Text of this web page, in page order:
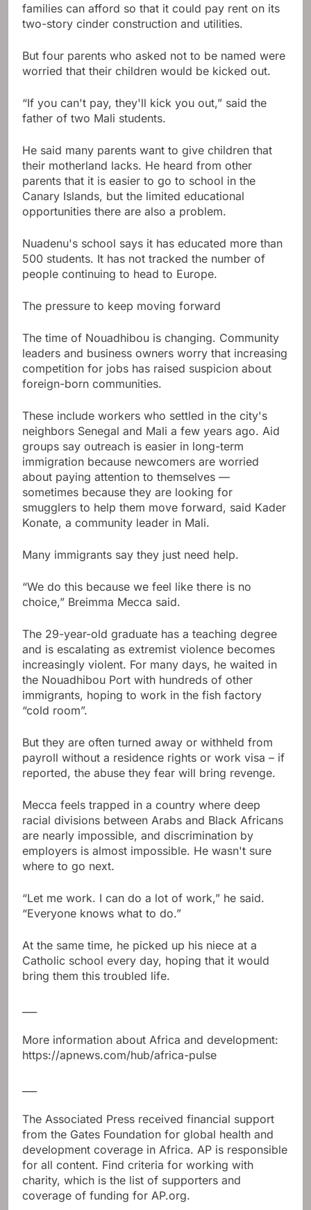
families can afford so that it could pay rent on its
two-story cinder construction and utilities.
But four parents who asked not to be named were
worried that their children would be kicked out.
“If you can't pay, they'll kick you out,” said the
father of two Mali students.
He said many parents want to give children that
their motherland lacks. He heard from other
parents that it is easier to go to school in the
Canary Islands, but the limited educational
opportunities there are also a problem.
Nuadenu's school says it has educated more than
500 students. It has not tracked the number of
people continuing to head to Europe.
The pressure to keep moving forward
The time of Nouadhibou is changing. Community
leaders and business owners worry that increasing
competition for jobs has raised suspicion about
foreign-born communities.
These include workers who settled in the city's
neighbors Senegal and Mali a few years ago. Aid
groups say outreach is easier in long-term
immigration because newcomers are worried
about paying attention to themselves —
sometimes because they are looking for
smugglers to help them move forward, said Kader
Konate, a community leader in Mali.
Many immigrants say they just need help.
“We do this because we feel like there is no
choice,” Breimma Mecca said.
The 29-year-old graduate has a teaching degree
and is escalating as extremist violence becomes
increasingly violent. For many days, he waited in
the Nouadhibou Port with hundreds of other
immigrants, hoping to work in the fish factory
“cold room”.
But they are often turned away or withheld from
payroll without a residence rights or work visa – if
reported, the abuse they fear will bring revenge.
Mecca feels trapped in a country where deep
racial divisions between Arabs and Black Africans
are nearly impossible, and discrimination by
employers is almost impossible. He wasn't sure
where to go next.
“Let me work. I can do a lot of work,” he said.
“Everyone knows what to do.”
At the same time, he picked up his niece at a
Catholic school every day, hoping that it would
bring them this troubled life.
More information about Africa and development:
https://apnews.com/hub/africa-pulse
The Associated Press received financial support
from the Gates Foundation for global health and
development coverage in Africa. AP is responsible
for all content. Find criteria for working with
charity, which is the list of supporters and
coverage of funding for AP.org.